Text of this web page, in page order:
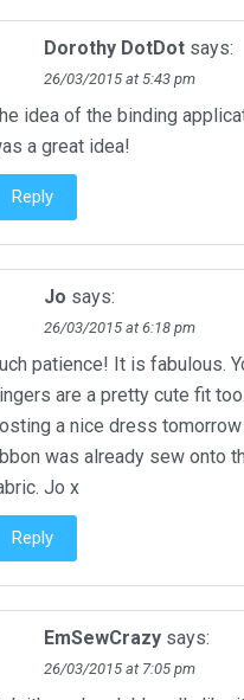
Dorothy DotDot says:
26/03/2015 at 5:43 pm
idea of the binding
a great idea!
Reply
Jo says:
26/03/2015 at 6:18 pm
patience! It is fabulous.
are a pretty cute fit
a nice dress
was already sew onto
Jo x
Reply
EmSewCrazy says:
26/03/2015 at 7:05 pm